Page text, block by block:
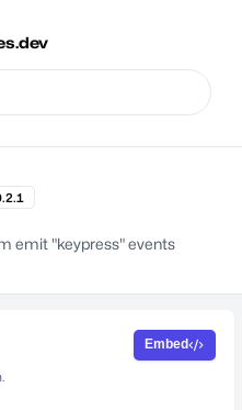
emit "keypress" events
Embed